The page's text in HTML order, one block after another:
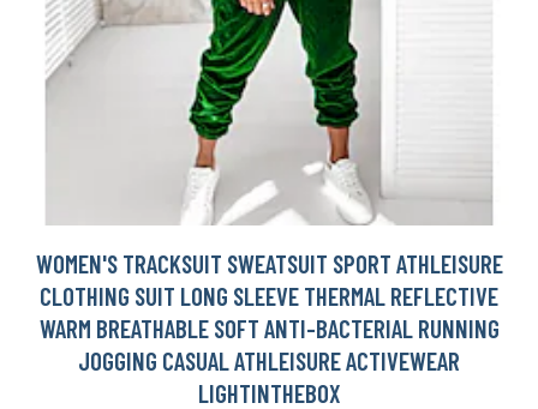
WOMEN'S TRACKSUIT SWEATSUIT SPORT ATHLEISURE
CLOTHING SUIT LONG SLEEVE THERMAL REFLECTIVE
WARM BREATHABLE SOFT ANTI-BACTERIAL RUNNING
JOGGING CASUAL ATHLEISURE ACTIVEWEAR
LIGHTINTHEBOX